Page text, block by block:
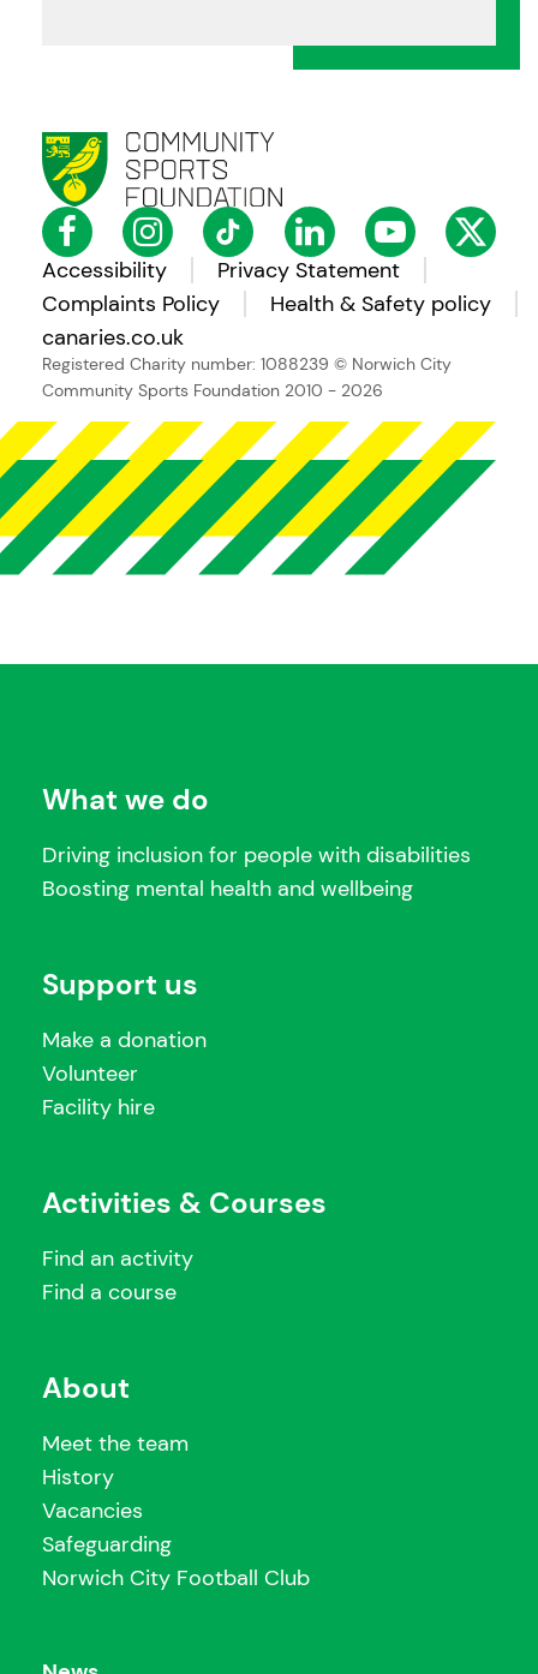
Accessibility
Privacy Statement
Complaints Policy
Health & Safety policy
canaries.co.uk
Registered Charity number: 1088239 © Norwich City
Community Sports Foundation 2010 - 2026
What we do
Driving inclusion for people with disabilities
Boosting mental health and wellbeing
Support us
Make a donation
Volunteer
Facility hire
Activities & Courses
Find an activity
Find a course
About
Meet the team
History
Vacancies
Safeguarding
Norwich City Football Club